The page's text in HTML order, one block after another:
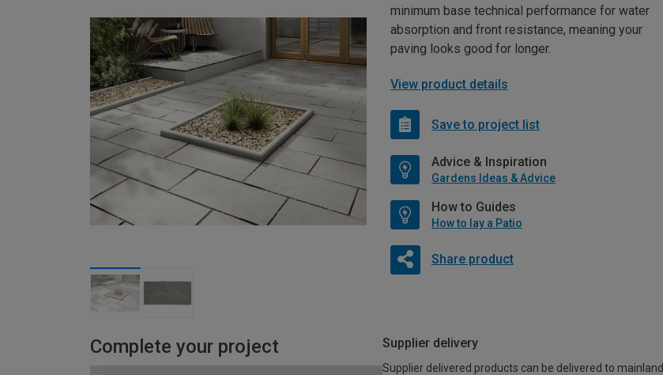
minimum base technical performance for water
absorption and front resistance, meaning your
paving looks good for longer.
View product details
Save to project list
Advice & Inspiration
Gardens Ideas & Advice
How to Guides
How to lay a Patio
Share product
Complete your project Supplier delivery
Supplier delivered products can be delivered to mainland